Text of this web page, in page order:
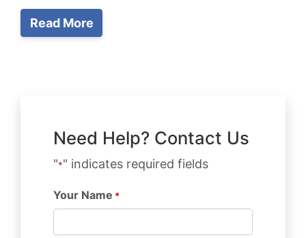
Read More
Need Help? Contact Us
"*" indicates required fields
Your Name *